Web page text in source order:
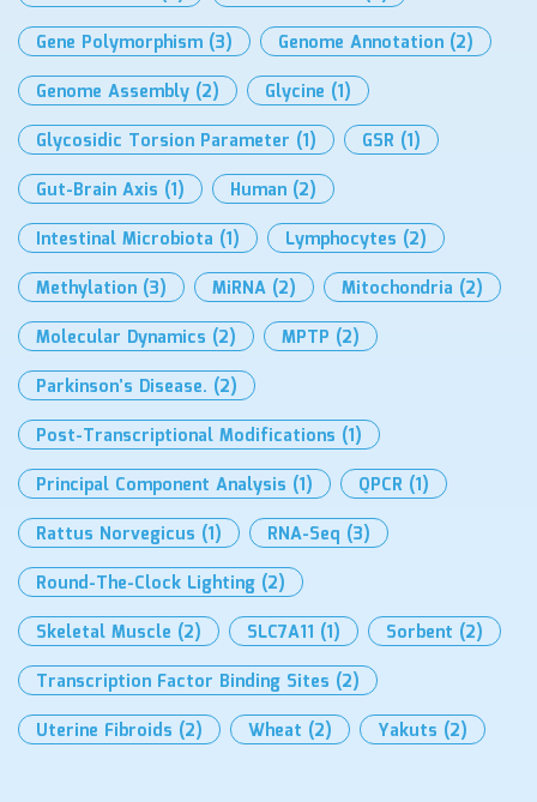
Gene Polymorphism (3) Genome Annotation (2)
Genome Assembly (2) Glycine (1)
Glycosidic Torsion Parameter (1) GSR (1)
Gut-Brain Axis (1) Human (2)
Intestinal Microbiota (1) Lymphocytes (2)
Methylation (3) MiRNA (2) Mitochondria (2)
Molecular Dynamics (2) MPTP (2)
Parkinson’s Disease. (2)
Post-Transcriptional Modifications (1)
Principal Component Analysis (1) QPCR (1)
Rattus Norvegicus (1) RNA-Seq (3)
Round-The-Clock Lighting (2)
Skeletal Muscle (2) SLC7A11 (1) Sorbent (2)
Transcription Factor Binding Sites (2)
Uterine Fibroids (2) Wheat (2) Yakuts (2)